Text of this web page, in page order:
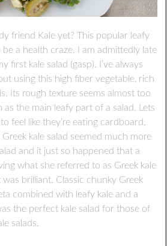
friend Kale yet? This popular leafy
a health craze. I am admittedly late
first kale salad (gasp). I’ve always
using this high fiber vegetable, rich
Its rough texture seems almost too
as the main leafy part of a salad. Lets
feel like they’re eating cardboard,
kale salad seemed much more
and it just so happened that a
what she referred to as Greek kale
brilliant. Classic chunky Greek
combined with leafy kale and a
the perfect kale salad for those of
salads.